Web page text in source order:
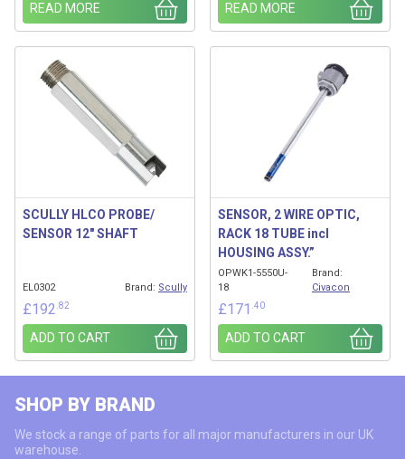
READ MORE READ MORE
SCULLY HLCO PROBE/
SENSOR 12″ SHAFT
EL0302 Brand: Scully
£192 .82
ADD TO CART
SENSOR, 2 WIRE OPTIC,
RACK 18 TUBE incl
HOUSING ASSY.”
OPWK1-5550U-
18
Brand:
Civacon
£171 .40
ADD TO CART
SHOP BY BRAND
We stock a range of parts for all major manufacturers in our UK
warehouse.